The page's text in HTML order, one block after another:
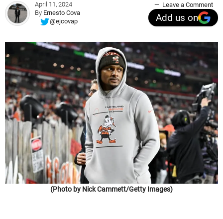
April 11, 2024
By Ernesto Cova
@ejcovap
Leave a Comment
Add us on
(Photo by Nick Cammett/Getty Images)